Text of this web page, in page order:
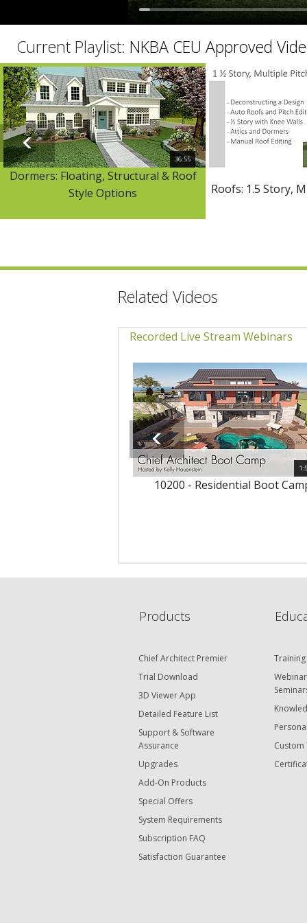
Current Playlist: NKBA CEU Approved
36:55
Dormers: Floating, Structural & Roof
Style Options
Roofs: 1.5 Story,
Related Videos
Recorded Live Stream Webinars
10200 - Residential Boot
Products
Chief Architect Premier
Trial Download
3D Viewer App
Detailed Feature List
Support & Software
Assurance
Upgrades
Add-On Products
Special Offers
System Requirements
Subscription FAQ
Satisfaction Guarantee
Custom